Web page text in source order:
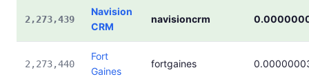
2,273,439
Navision
CRM
navisioncrm
2,273,440
Fort
Gaines
fortgaines